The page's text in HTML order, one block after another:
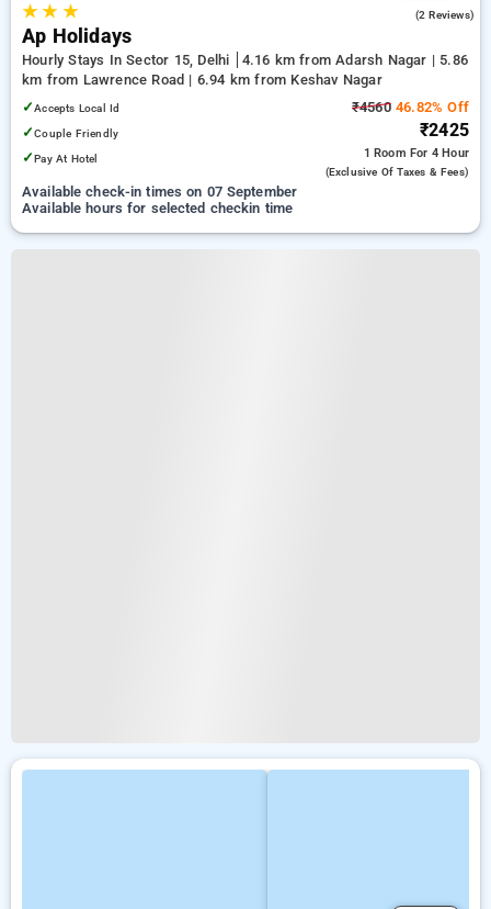
★★ ★ (2 Reviews)
Ap Holidays
Hourly Stays In Sector 15, Delhi
4.16 km from Adarsh Nagar | 5.86
km from Lawrence Road | 6.94 km from Keshav Nagar
✓Accepts Local Id
✓Couple Friendly
✓Pay At Hotel
₹456046.82% Off
₹2425
1 Room For 4 Hour
(exclusive Of Taxes & Fees)
Available check-in times on 07 September
Available hours for selected checkin time